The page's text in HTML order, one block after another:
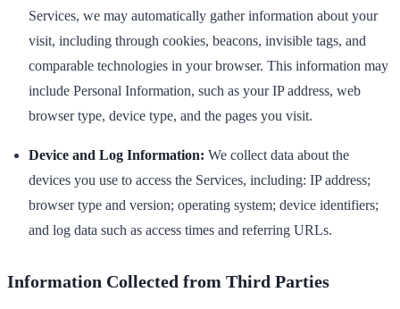
Services, we may automatically gather information about your
visit, including through cookies, beacons, invisible tags, and
comparable technologies in your browser. This information may
include Personal Information, such as your IP address, web
browser type, device type, and the pages you visit.
Device and Log Information: We collect data about the
devices you use to access the Services, including: IP address;
browser type and version; operating system; device identifiers;
and log data such as access times and referring URLs.
Information Collected from Third Parties